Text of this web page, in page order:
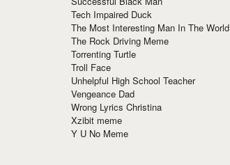
Tech Impaired Duck
The Most Interesting Man In The World
The Rock Driving Meme
Torrenting Turtle
Troll Face
Unhelpful High School Teacher
Vengeance Dad
Wrong Lyrics Christina
Xzibit meme
Y U No Meme